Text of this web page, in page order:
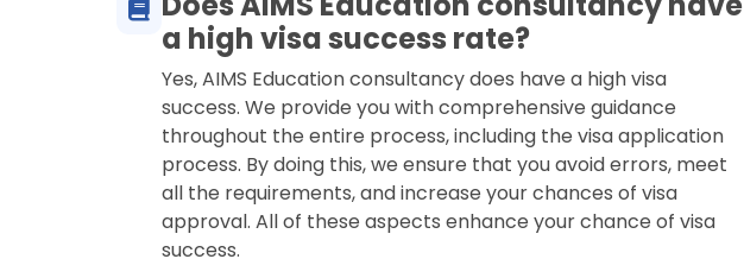
a high visa success rate?
Yes, AIMS Education consultancy does have a high visa
success. We provide you with comprehensive guidance
throughout the entire process, including the visa application
process. By doing this, we ensure that you avoid errors, meet
all the requirements, and increase your chances of visa
approval. All of these aspects enhance your chance of visa
success.